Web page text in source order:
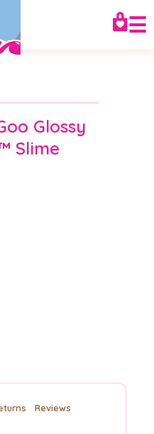
☰
Glossy
Slime
Reviews